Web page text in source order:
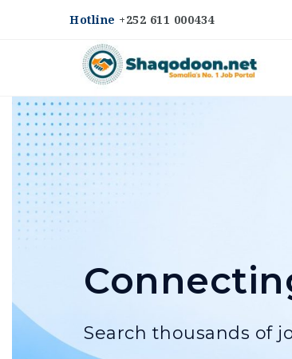
Hotline +252 611 000434
Shaqodoon
Search thousands of